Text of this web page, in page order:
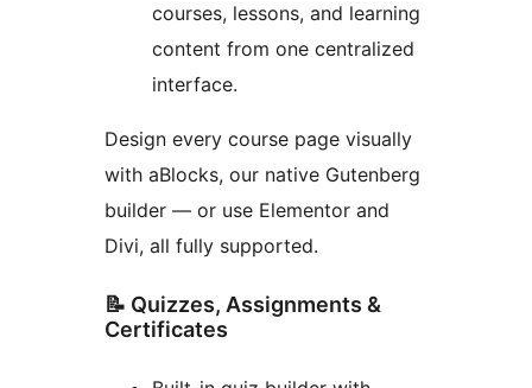
courses, lessons, and learning
content from one centralized
interface.
Design every course page visually
with aBlocks, our native Gutenberg
builder — or use Elementor and
Divi, all fully supported.
📝 Quizzes, Assignments &
Certificates